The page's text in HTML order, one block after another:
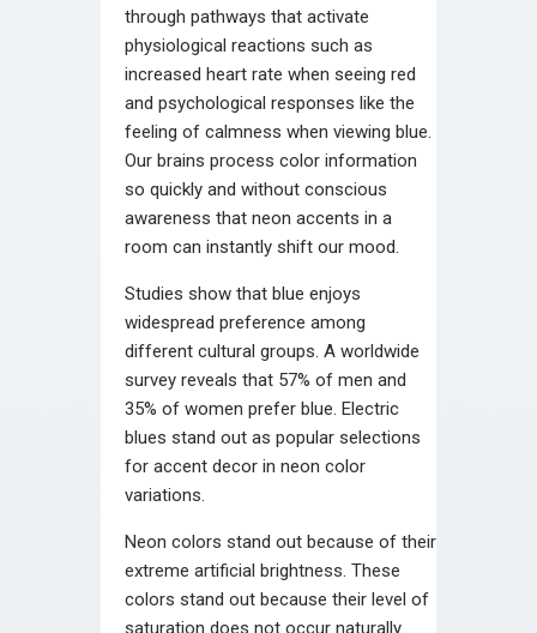
through pathways that activate
physiological reactions such as
increased heart rate when seeing red
and psychological responses like the
feeling of calmness when viewing blue.
Our brains process color information
so quickly and without conscious
awareness that neon accents in a
room can instantly shift our mood.
Studies show that blue enjoys
widespread preference among
different cultural groups. A worldwide
survey reveals that 57% of men and
35% of women prefer blue. Electric
blues stand out as popular selections
for accent decor in neon color
variations.
Neon colors stand out because of their
extreme artificial brightness. These
colors stand out because their level of
saturation does not occur naturally.